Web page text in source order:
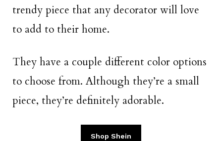
trendy piece that any decorator will love
to add to their home.
They have a couple different color options
to choose from. Although they’re a small
piece, they’re definitely adorable.
Shop Shein